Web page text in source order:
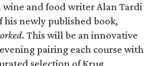
wine and food writer Alan Tardi
his newly published book,
. This will be an innovative
pairing each course with
selection of Krug